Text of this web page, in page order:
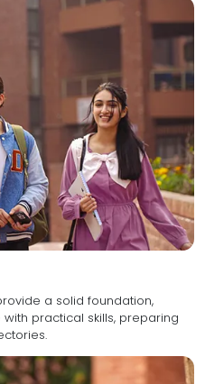
a solid foundation,